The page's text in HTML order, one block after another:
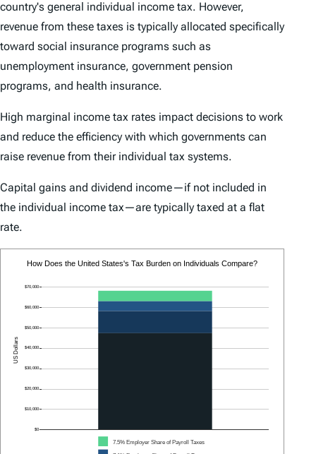
country's general individual income tax. However,
revenue from these taxes is typically allocated specifically
toward social insurance programs such as
unemployment insurance, government pension
programs, and health insurance.
High marginal income tax rates impact decisions to work
and reduce the efficiency with which governments can
raise revenue from their individual tax systems.
Capital gains and dividend income—if not included in
the individual income tax—are typically taxed at a flat
rate.